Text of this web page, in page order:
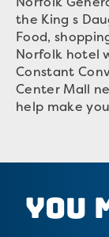
the King s
Food,
Norfolk hotel
Constant
Center Mall
help make
You